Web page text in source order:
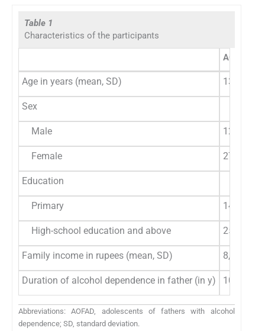
Table 1
Characteristics of the participants
AOFADs (
Age in years (mean, SD) 13.53
Sex
Male 12 (31%)
Female 27 (69%)
Education
Primary 14 (36%)
High-school education and above 25 (64%)
Family income in rupees (mean, SD) 8,910.3
Duration of alcohol dependence in father (in y) 10.20
Abbreviations: AOFAD, adolescents of fathers with alcohol
dependence; SD, standard deviation.